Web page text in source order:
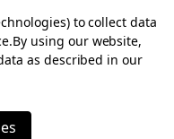
DGR NECK TUBE
£100.
to collect data
By using our website,
as described in our